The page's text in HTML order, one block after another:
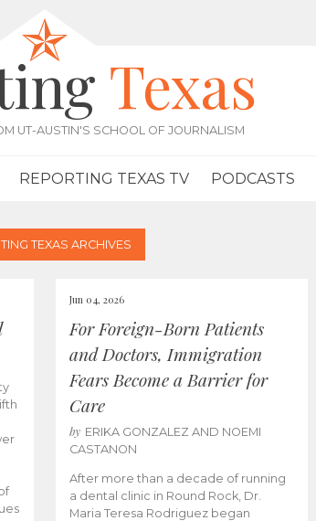
Texas
UT-AUSTIN'S SCHOOL OF JOURNALISM
REPORTING TEXAS TV PODCASTS
TEXAS ARCHIVES
Jun 04, 2026
For Foreign-Born Patients
and Doctors, Immigration
Fears Become a Barrier for
Care
by ERIKA GONZALEZ AND NOEMI
CASTANON
After more than a decade of running
a dental clinic in Round Rock, Dr.
Maria Teresa Rodriguez began